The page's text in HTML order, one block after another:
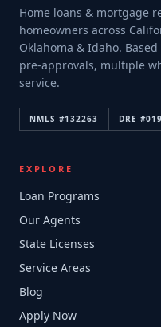
Home loans & mortgage
homeowners across
Oklahoma & Idaho.
pre-approvals, multiple
service.
NMLS #132263 DRE #
EXPLORE
Loan Programs
Our Agents
State Licenses
Service Areas
Blog
Apply Now